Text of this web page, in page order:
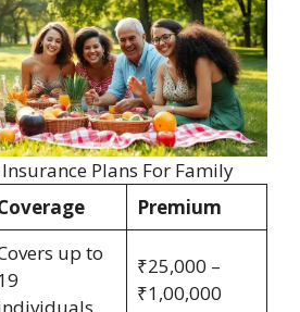
Plans For Family
Premium
up to
₹25,000 –
₹1,00,000